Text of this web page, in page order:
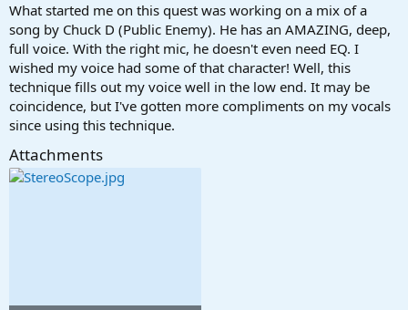
What started me on this quest was working on a mix of a
song by Chuck D (Public Enemy). He has an AMAZING, deep,
full voice. With the right mic, he doesn't even need EQ. I
wished my voice had some of that character! Well, this
technique fills out my voice well in the low end. It may be
coincidence, but I've gotten more compliments on my vocals
since using this technique.
Attachments